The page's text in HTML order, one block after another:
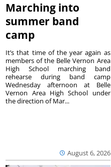
Marching into
summer band
camp
August 6, 2026
It’s that time of the year again as
members of the Belle Vernon Area
High School marching band
rehearse during band camp
Wednesday afternoon at Belle
Vernon Area High School under
the direction of Mar...